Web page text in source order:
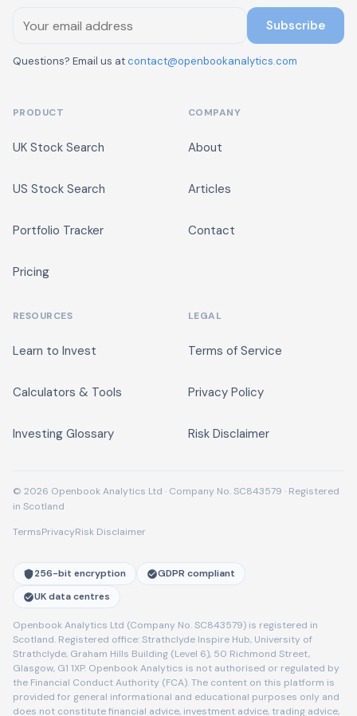
Subscribe
Questions? Email us atcontact@openbookanalytics.com
PRODUCT
UK Stock Search
US Stock Search
Portfolio Tracker
Pricing
COMPANY
About
Articles
Contact
RESOURCES
Learn to Invest
Calculators & Tools
Investing Glossary
LEGAL
Terms of Service
Privacy Policy
Risk Disclaimer
© 2026 Openbook Analytics Ltd · Company No. SC843579 · Registered
in Scotland
TermsPrivacyRisk Disclaimer
256-bit encryption
GDPR compliant
UK data centres
Openbook Analytics Ltd (Company No. SC843579) is registered in
Scotland. Registered office: Strathclyde Inspire Hub, University of
Strathclyde, Graham Hills Building (Level 6), 50 Richmond Street,
Glasgow, G1 1XP. Openbook Analytics is not authorised or regulated by
the Financial Conduct Authority (FCA). The content on this platform is
provided for general informational and educational purposes only and
does not constitute financial advice, investment advice, trading advice,